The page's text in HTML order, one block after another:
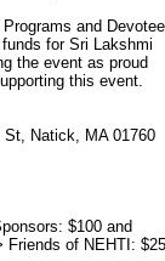
and Devotee
for Sri Lakshmi
the event as proud
this event.
St, Natick, MA 01760
$100 and
Friends of NEHTI: $25